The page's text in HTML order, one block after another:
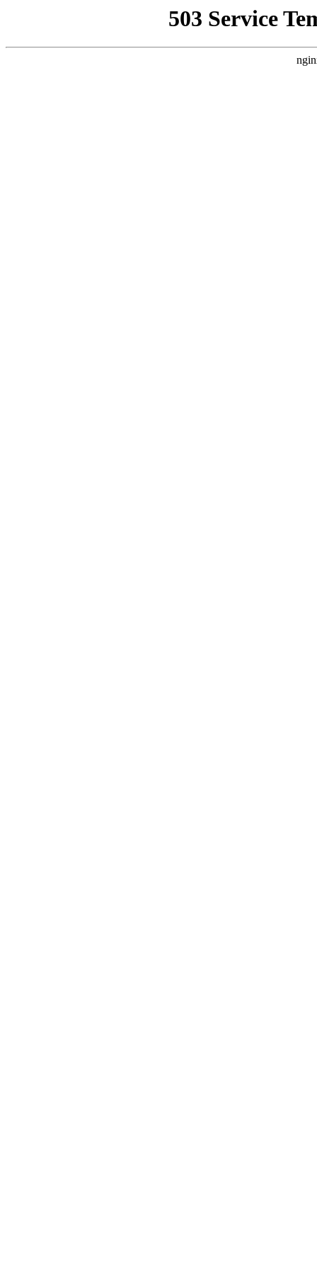
503 Service